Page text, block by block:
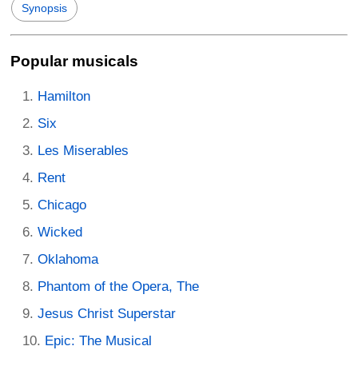
Synopsis
Popular musicals
Hamilton
Six
Les Miserables
Rent
Chicago
Wicked
Oklahoma
Phantom of the Opera, The
Jesus Christ Superstar
Epic: The Musical